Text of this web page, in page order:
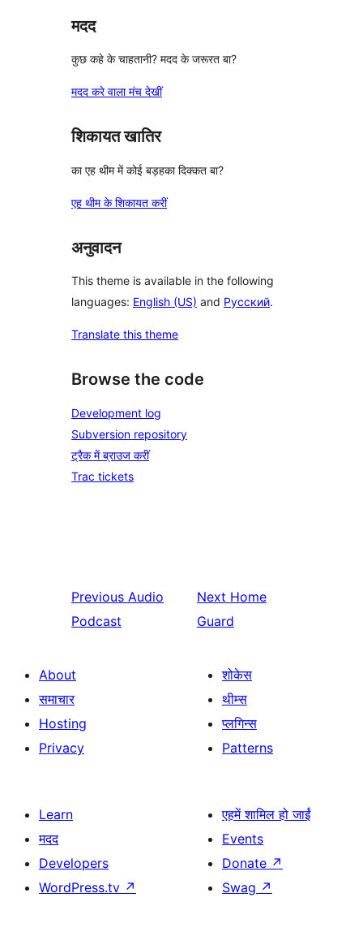
मदद
कुछ कहे के चाहतानी? मदद के जरूरत बा?
मदद करे वाला मंच देखीं
शिकायत खातिर
का एह थीम में कोई बड़हका दिक्कत बा?
एह थीम के शिकायत करीं
अनुवादन
This theme is available in the following
languages: English (US) and Русский.
Translate this theme
Browse the code
Development log
Subversion repository
ट्रैक में ब्राउज करीं
Trac tickets
Previous Audio
Podcast
Next Home
Guard
About
समाचार
Hosting
Privacy
शोकेस
थीम्स
प्लगिन्स
Patterns
Learn
मदद
Developers
WordPress.tv ↗
एहमें शामिल हो जाईं
Events
Donate ↗
Swag ↗